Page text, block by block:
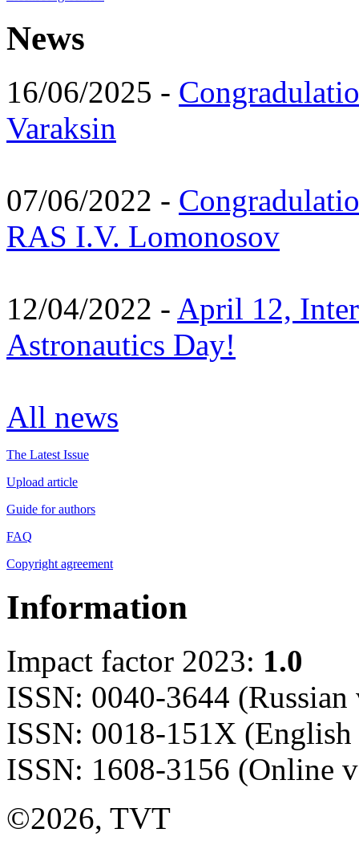
News
16/06/2025 -
Varaksin
07/06/2022 -
RAS I.V. Lomonosov
12/04/2022 - April 12,
Astronautics Day!
All news
The Latest Issue
Upload article
Guide for authors
FAQ
Copyright agreement
Information
Impact factor 2023: 1.0
ISSN: 0040-3644 (Russian
ISSN: 0018-151X
ISSN: 1608-3156 (Online
©2026, TVT